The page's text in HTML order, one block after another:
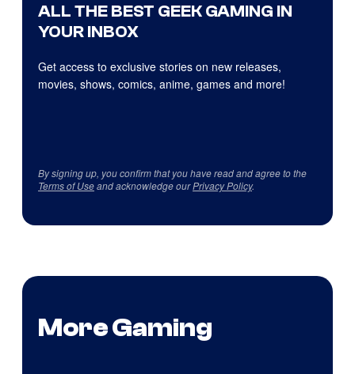
ALL THE BEST GEEK GAMING IN
YOUR INBOX
Get access to exclusive stories on new releases,
movies, shows, comics, anime, games and more!
By signing up, you confirm that you have read and agree to the
Terms of Useand acknowledge ourPrivacy Policy.
More Gaming